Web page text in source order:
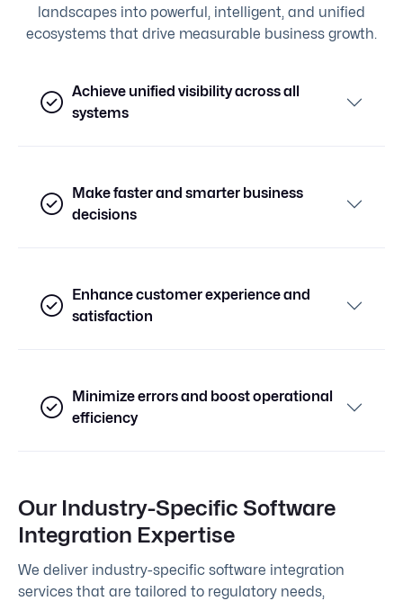
landscapes into powerful, intelligent, and unified
ecosystems that drive measurable business growth.
Achieve unified visibility across all
systems
Make faster and smarter business
decisions
Enhance customer experience and
satisfaction
Minimize errors and boost operational
efficiency
Our Industry-Specific Software
Integration Expertise
We deliver industry-specific software integration
services that are tailored to regulatory needs,